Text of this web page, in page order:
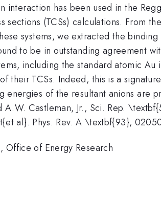
has been used in the
sections (TCSs) calculations. From
systems, we extracted the
to be in outstanding agreement
including the standard atomic
their TCSs. Indeed, this is a
energies of the resultant anions are
Castleman, Jr., Sci. Rep.
al}. Phys. Rev. A \textbf{93},
Office of Energy Research